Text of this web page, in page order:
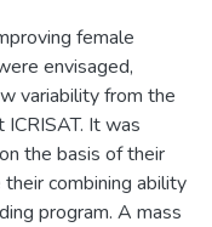
female
envisaged,
variability from the
It was
the basis of their
combining ability
program. A mass